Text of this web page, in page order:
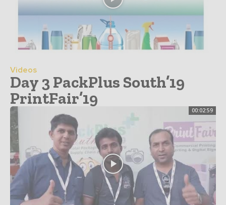
00:02:59
Videos
Day 3 PackPlus South’19
PrintFair’19